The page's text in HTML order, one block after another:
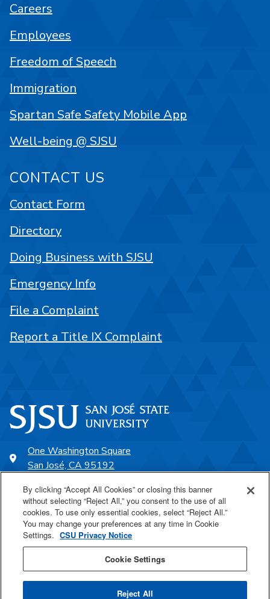
One Washington Square
San José, CA 95192
SJSU Online
Proudly a part of the CSU
Careers
Employees
Freedom of Speech
Immigration
Spartan Safe Safety Mobile App
Well-being @ SJSU
CONTACT US
Contact Form
Directory
Doing Business with SJSU
Emergency Info
File a Complaint
Report a Title IX Complaint
By clicking “Accept All Cookies” or closing this banner
without selecting “Reject All,” you consent to the use of all
cookies. To use only essential cookies, select “Reject All.”
You may change your preferences at any time in Cookie
Settings. CSU Privacy Notice
Cookie Settings
Reject All